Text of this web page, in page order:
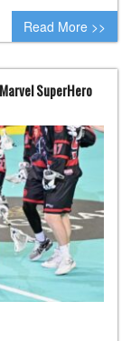
Read More >>
SuperHero